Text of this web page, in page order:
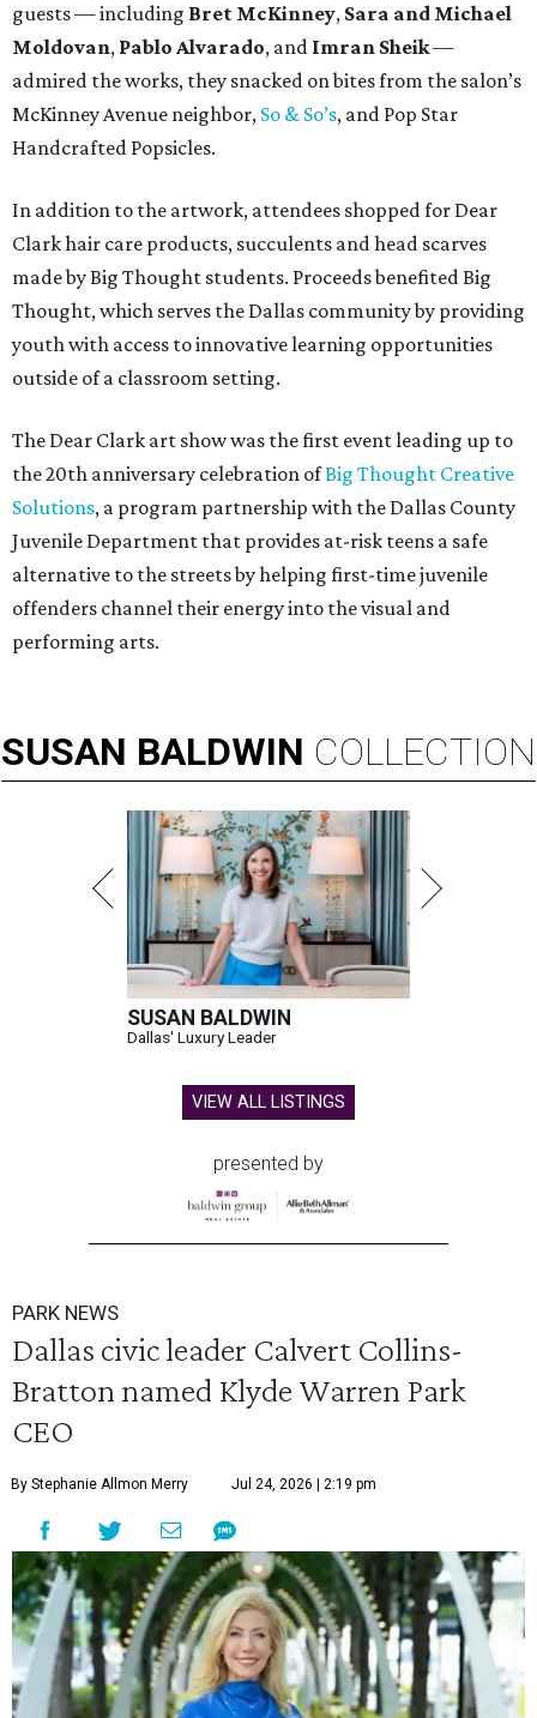
guests — including Bret McKinney, Sara and Michael
Moldovan, Pablo Alvarado, and Imran Sheik—
admired the works, they snacked on bites from the salon’s
McKinney Avenue neighbor, So & So’s, and Pop Star
Handcrafted Popsicles.
In addition to the artwork, attendees shopped for Dear
Clark hair care products, succulents and head scarves
made by Big Thought students. Proceeds benefited Big
Thought, which serves the Dallas community by providing
youth with access to innovative learning opportunities
outside of a classroom setting.
The Dear Clark art show was the first event leading up to
the 20th anniversary celebration ofBig Thought Creative
Solutions, a program partnership with the Dallas County
Juvenile Department that provides at-risk teens a safe
alternative to the streets by helping first-time juvenile
offenders channel their energy into the visual and
performing arts.
SUSAN BALDWIN COLLECTION
SUSAN BALDWIN
Dallas' Luxury Leader
VIEW ALL LISTINGS
presented by
PARK NEWS
Dallas civic leader Calvert Collins-
Bratton named Klyde Warren Park
CEO
By Stephanie Allmon Merry Jul 24, 2026 | 2:19 pm